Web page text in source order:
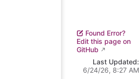
Found Error?
Edit this page on
GitHub
Last Updated:
6/24/26, 8:27 AM